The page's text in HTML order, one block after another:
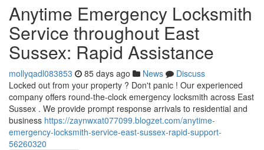
Anytime Emergency Locksmith
Service throughout East
Sussex: Rapid Assistance
mollyqadl083853 85 days ago News
Discuss
Locked out from your property ? Don't panic ! Our experienced
company offers round-the-clock emergency locksmith across East
Sussex . We provide prompt response arrivals to residential and
business https://zaynwxat077099.blogzet.com/anytime-
emergency-locksmith-service-east-sussex-rapid-support-
56260320